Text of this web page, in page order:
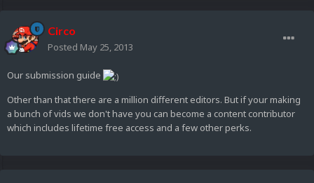
Circo
Posted May 25, 2013
Our submission guide
Other than that there are a million different editors. But if your making
a bunch of vids we don't have you can become a content contributor
which includes lifetime free access and a few other perks.